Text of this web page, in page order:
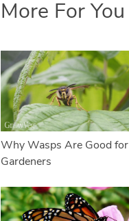
More For You
Why Wasps Are Good for
Gardeners